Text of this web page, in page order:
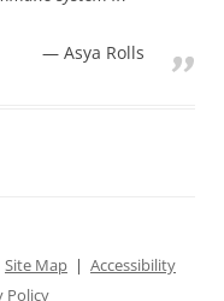
Asya Rolls
Site Map | Accessibility
Policy